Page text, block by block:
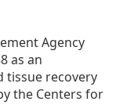
Agency
as an
recovery
the Centers for